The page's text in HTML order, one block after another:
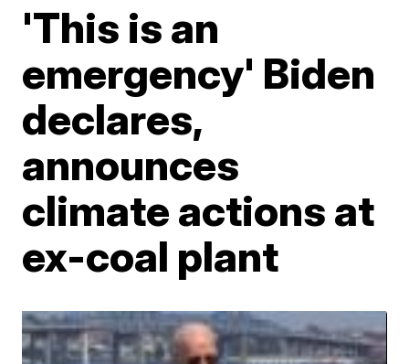
'This is an
emergency' Biden
declares,
announces
climate actions at
ex-coal plant